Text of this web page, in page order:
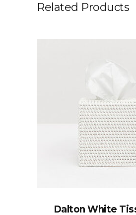
Related Products
Dalton White